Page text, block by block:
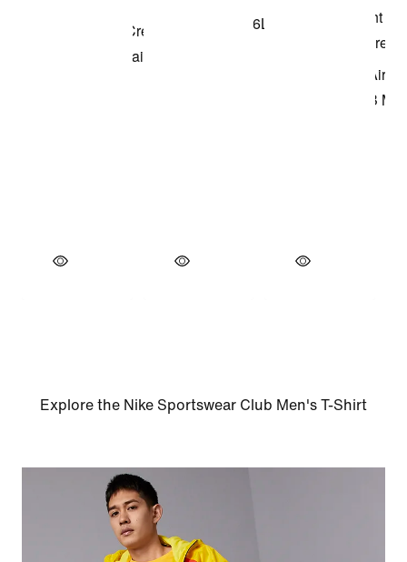
Explore the Nike Sportswear Club Men's T-Shirt